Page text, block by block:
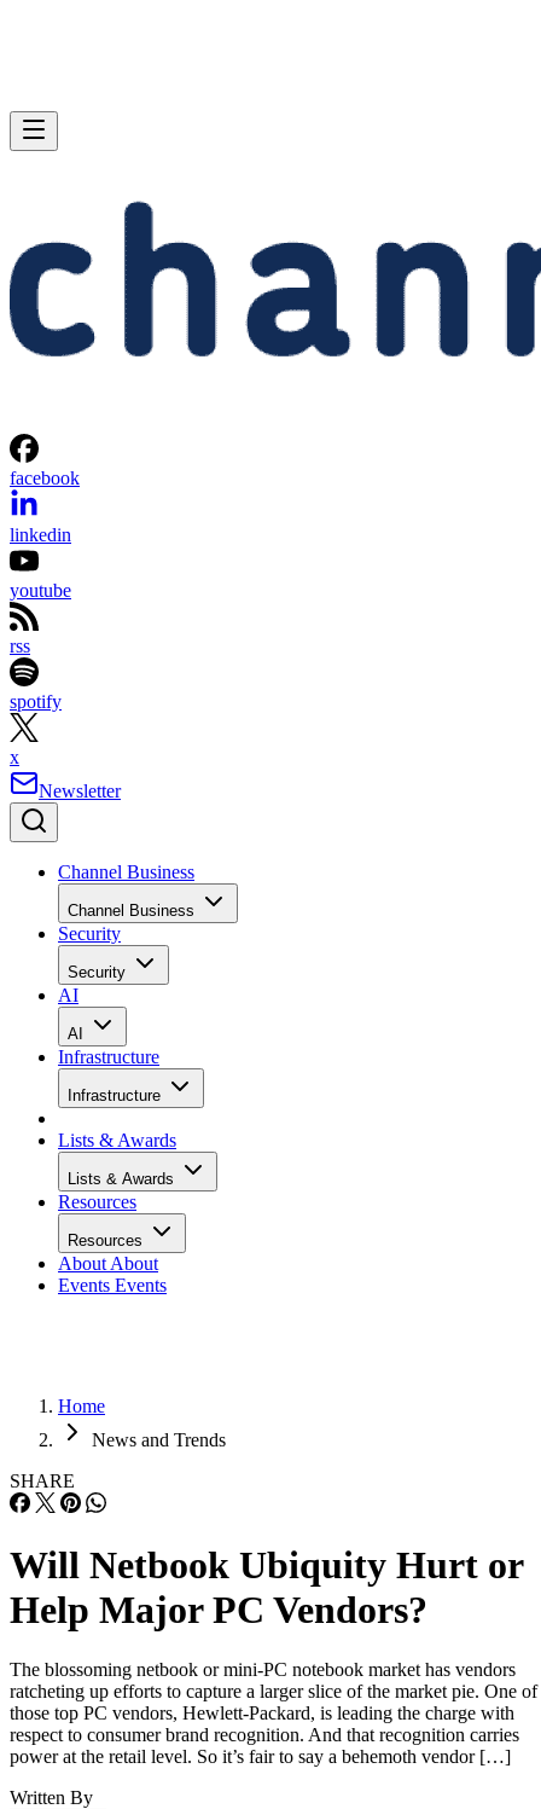
facebook
linkedin
youtube
rss
spotify
x
Newsletter
Channel Business
Channel Business
Security
Security
AI
AI
Infrastructure
Infrastructure
Lists & Awards
Lists & Awards
Resources
Resources
About About
Events Events
Home
News and Trends
SHARE
Will Netbook Ubiquity Hurt or
Help Major PC Vendors?
The blossoming netbook or mini-PC notebook market has vendors
ratcheting up efforts to capture a larger slice of the market pie. One of
those top PC vendors, Hewlett-Packard, is leading the charge with
respect to consumer brand recognition. And that recognition carries
power at the retail level. So it’s fair to say a behemoth vendor […]
Written By